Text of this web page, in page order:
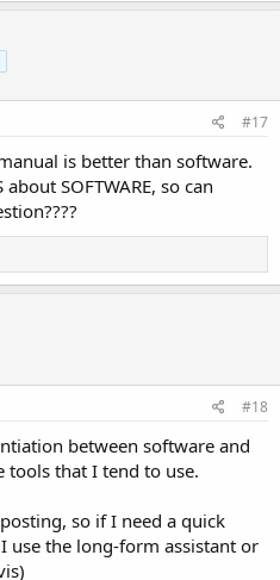
#17
is better than software.
SOFTWARE, so can
#18
between software and
tools that I tend to use.
so if I need a quick
use the long-form assistant or